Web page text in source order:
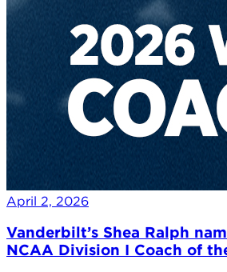
April 2, 2026
Vanderbilt’s Shea Ralph
NCAA Division I Coach of